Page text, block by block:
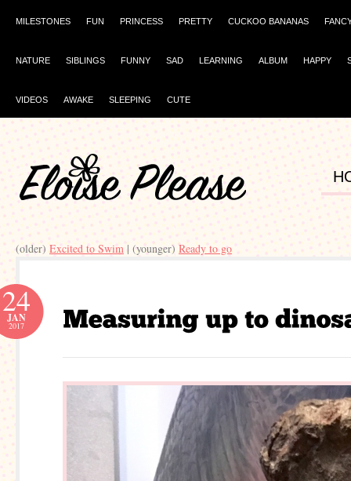
MILESTONES FUN PRINCESS PRETTY CUCKOO BANANAS
NATURE SIBLINGS FUNNY SAD LEARNING ALBUM HAPPY
VIDEOS AWAKE SLEEPING CUTE
(older) Excited to Swim | (younger) Ready to go
24
JAN
2017